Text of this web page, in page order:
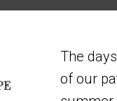
The
of our